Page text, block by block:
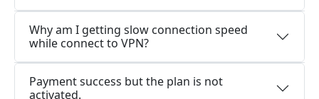
Why am I getting slow connection speed
while connect to VPN?
Payment success but the plan is not
activated.